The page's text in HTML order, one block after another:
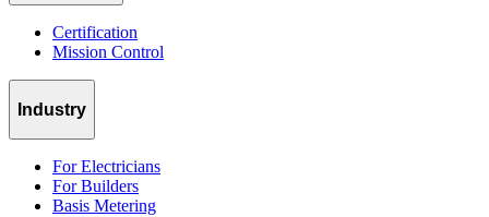
Certification
Mission Control
Industry
For Electricians
For Builders
Basis Metering